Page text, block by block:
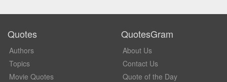
Quotes
Authors
Topics
Movie Quotes
QuotesGram
About Us
Contact Us
Quote of the Day